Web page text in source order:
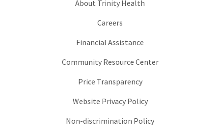
About Trinity Health
Careers
Financial Assistance
Community Resource Center
Price Transparency
Website Privacy Policy
Non-discrimination Policy